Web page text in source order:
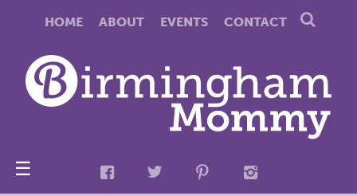
HOME ABOUT EVENTS CONTACT
☰